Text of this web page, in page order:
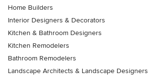
Home Builders
Interior Designers & Decorators
Kitchen & Bathroom Designers
Kitchen Remodelers
Bathroom Remodelers
Landscape Architects & Landscape Designers